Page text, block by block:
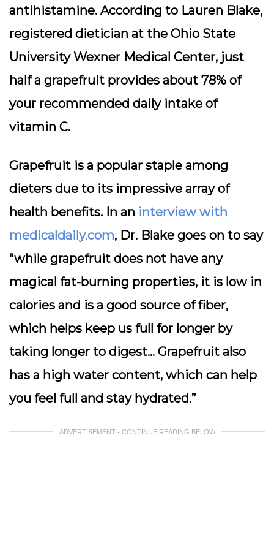
antihistamine. According to Lauren Blake,
registered dietician at the Ohio State
University Wexner Medical Center, just
half a grapefruit provides about 78% of
your recommended daily intake of
vitamin C.
Grapefruit is a popular staple among
dieters due to its impressive array of
health benefits. In an interview with
medicaldaily.com, Dr. Blake goes on to say
“while grapefruit does not have any
magical fat-burning properties, it is low in
calories and is a good source of fiber,
which helps keep us full for longer by
taking longer to digest… Grapefruit also
has a high water content, which can help
you feel full and stay hydrated.”
ADVERTISEMENT - CONTINUE READING BELOW